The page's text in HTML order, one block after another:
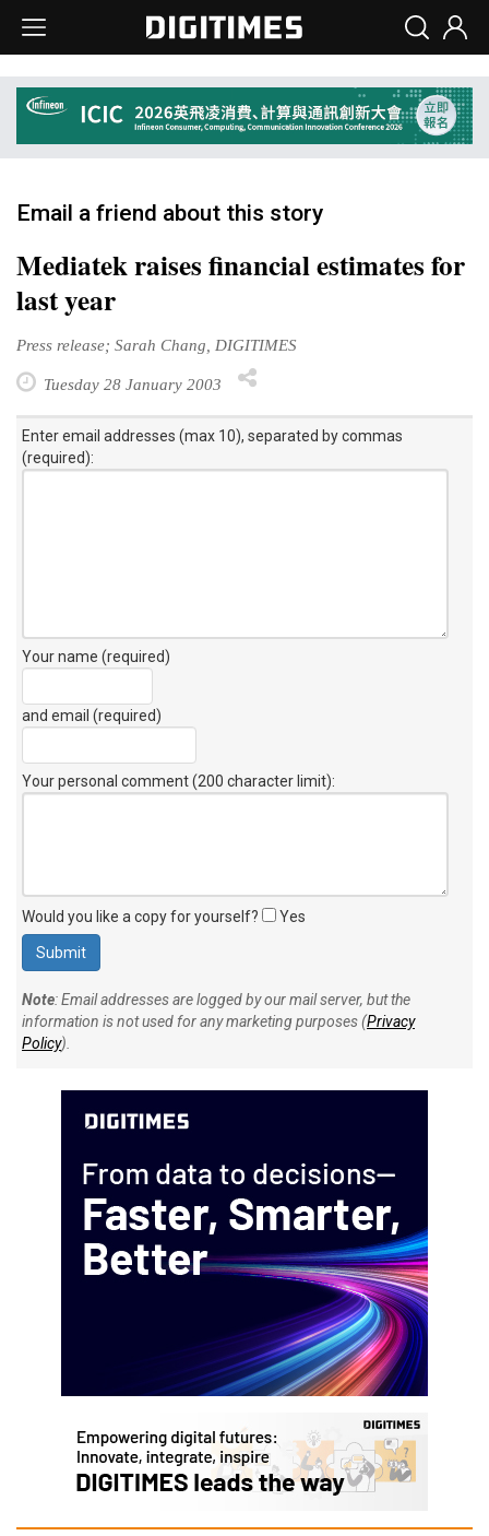
Email a friend about this story
Mediatek raises financial estimates for
last year
Press release; Sarah Chang, DIGITIMES
Tuesday 28 January 2003
Enter email addresses (max 10), separated by commas
(required):
Your name (required)
and email (required)
Your personal comment (200 character limit):
Would you like a copy for yourself? Yes
Note: Email addresses are logged by our mail server, but the
information is not used for any marketing purposes (Privacy
Policy).